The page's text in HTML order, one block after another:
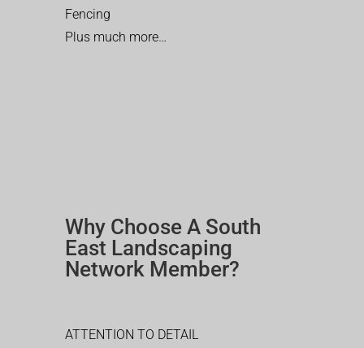
Fencing
Plus much more…
Why Choose A South
East Landscaping
Network Member?
ATTENTION TO DETAIL